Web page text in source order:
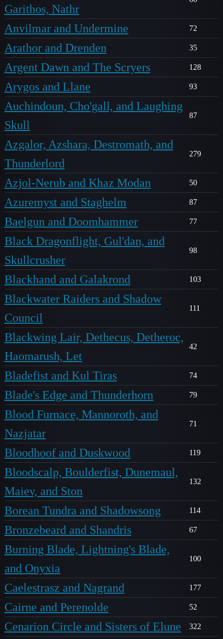
Garithos, Nathr
Anvilmar and Undermine 72
Arathor and Drenden 35
Argent Dawn and The Scryers 128
Arygos and Llane 93
Auchindoun, Cho'gall, and Laughing
Skull
87
Azgalor, Azshara, Destromath, and
Thunderlord
279
Azjol-Nerub and Khaz Modan 50
Azuremyst and Staghelm 87
Baelgun and Doomhammer 77
Black Dragonflight, Gul'dan, and
Skullcrusher
98
Blackhand and Galakrond 103
Blackwater Raiders and Shadow
Council
111
Blackwing Lair, Dethecus, Detheroc,
Haomarush, Let
42
Bladefist and Kul Tiras 74
Blade's Edge and Thunderhorn 79
Blood Furnace, Mannoroth, and
Nazjatar
71
Bloodhoof and Duskwood 119
Bloodscalp, Boulderfist, Dunemaul,
Maiev, and Ston
132
Borean Tundra and Shadowsong 114
Bronzebeard and Shandris 67
Burning Blade, Lightning's Blade,
and Onyxia
100
Caelestrasz and Nagrand 177
Cairne and Perenolde 52
Cenarion Circle and Sisters of Elune 322